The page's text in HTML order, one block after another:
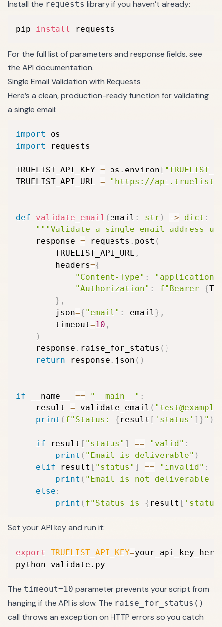
Install the requests library if you haven’t already:
pip install requests
For the full list of parameters and response fields, see
the API documentation.
Single Email Validation with Requests
Here’s a clean, production-ready function for validating
a single email:
import
import
requests
TRUELIST_API_KEY = os . environ [
TRUELIST_API_URL = "https://
def validate_email ( email : str ) -> dict :
"""Validate a single email address
    response
= requests . post (
        TRUELIST_API_URL
,
        headers
={
"Content-Type" :
"application/
"Authorization" : f"Bearer {
} ,
        json
={ "email" : email} ,
        timeout
=10 ,
)
    response
. raise_for_status ( )
return response . json ( )
if __name__ == "__main__" :
    result
= validate_email (
print ( f"Status: { result [ 'status' ] } " )
if result [ "status" ] == "valid" :
print ( "Email is deliverable" )
elif result [ "status" ] == "invalid" :
print ( "Email is not deliverable —
else :
print ( f"Status is { result [
Set your API key and run it:
export TRUELIST_API_KEY=your_api_key_here
python validate.py
The timeout=10 parameter prevents your script from
hanging if the API is slow. The raise_for_status()
call throws an exception on HTTP errors so you catch